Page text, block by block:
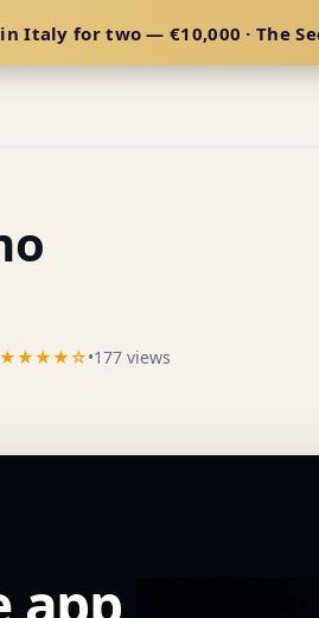
Italy for two — €10,000 · The
★★★★☆•177 views